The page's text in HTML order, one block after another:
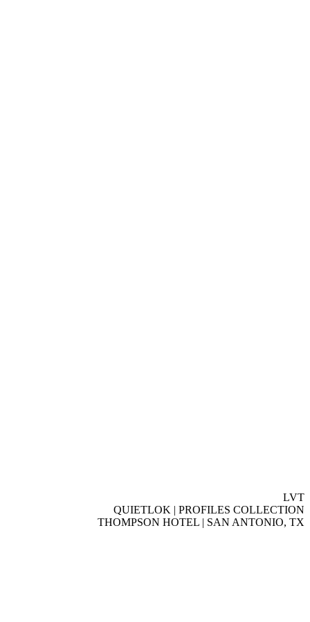
LVT
QUIETLOK | PROFILES COLLECTION
THOMPSON HOTEL | SAN ANTONIO, TX